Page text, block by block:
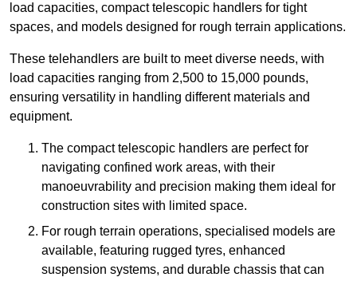
load capacities, compact telescopic handlers for tight
spaces, and models designed for rough terrain applications.
These telehandlers are built to meet diverse needs, with
load capacities ranging from 2,500 to 15,000 pounds,
ensuring versatility in handling different materials and
equipment.
The compact telescopic handlers are perfect for
navigating confined work areas, with their
manoeuvrability and precision making them ideal for
construction sites with limited space.
For rough terrain operations, specialised models are
available, featuring rugged tyres, enhanced
suspension systems, and durable chassis that can